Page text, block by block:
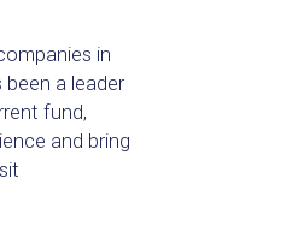
in
a leader
fund,
and bring